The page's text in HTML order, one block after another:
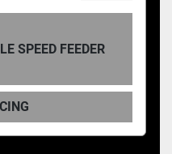
AF10 BANDSAW POWER